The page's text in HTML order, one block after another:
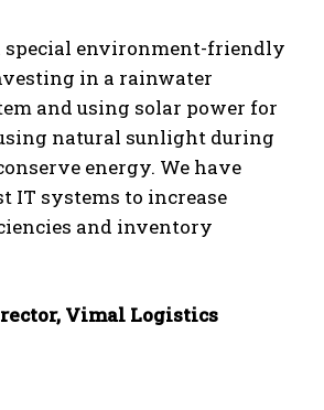
special environment-friendly
in a rainwater
and using solar power for
natural sunlight during
energy. We have
IT systems to increase
and inventory
Vimal Logistics